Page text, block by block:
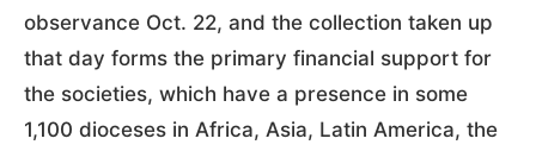
observance Oct. 22, and the collection taken up
that day forms the primary financial support for
the societies, which have a presence in some
1,100 dioceses in Africa, Asia, Latin America, the